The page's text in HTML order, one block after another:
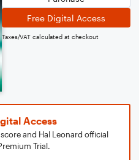
Free Digital Access
Taxes/VAT calculated at checkout
Access
and Hal Leonard official
Trial.